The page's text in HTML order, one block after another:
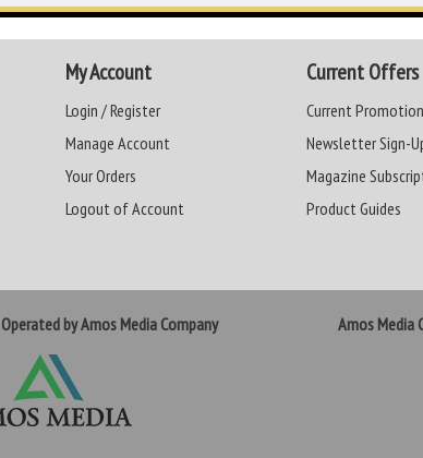
My Account
Login / Register
Manage Account
Your Orders
Logout of Account
Current Offers
Current
Newsletter Sign-
Magazine
Product Guides
by Amos Media Company Amos Media